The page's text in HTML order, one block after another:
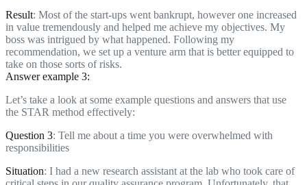
Result: Most of the start-ups went bankrupt, however one increased
in value tremendously and helped me achieve my objectives. My
boss was intrigued by what happened. Following my
recommendation, we set up a venture arm that is better equipped to
take on those sorts of risks.
Answer example 3:
Let’s take a look at some example questions and answers that use
the STAR method effectively:
Question 3: Tell me about a time you were overwhelmed with
responsibilities
Situation: I had a new research assistant at the lab who took care of